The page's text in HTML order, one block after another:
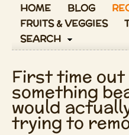
HOME BLOG
FRUITS & VEGGIES
SEARCH
First time out
something
would
trying to